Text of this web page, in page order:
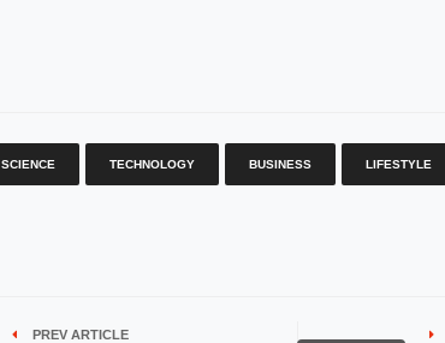
SCIENCE TECHNOLOGY BUSINESS LIFESTYLE
PREV ARTICLE